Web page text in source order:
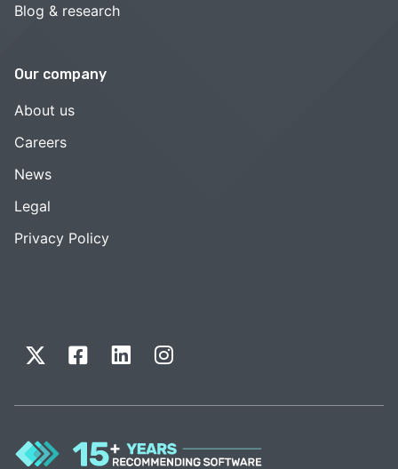
Blog & research
Our company
About us
Careers
News
Legal
Privacy Policy